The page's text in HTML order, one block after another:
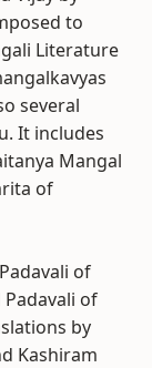
to
Literature
several
It includes
Mangal
of
of
Padavali of
by
Kashiram